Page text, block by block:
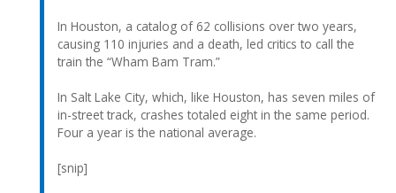
In Houston, a catalog of 62 collisions over two years,
causing 110 injuries and a death, led critics to call the
train the “Wham Bam Tram.”
In Salt Lake City, which, like Houston, has seven miles of
in-street track, crashes totaled eight in the same period.
Four a year is the national average.
[snip]